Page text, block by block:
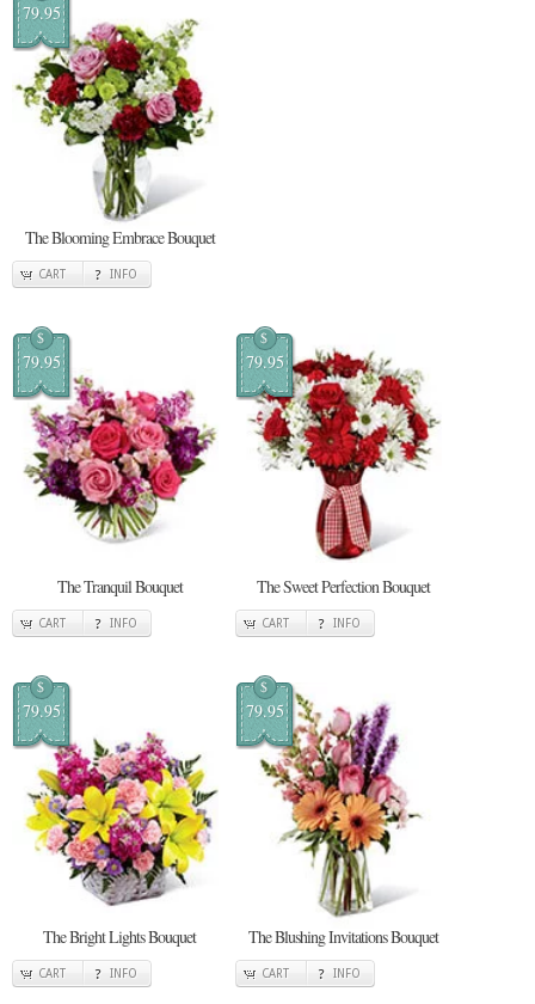
79.95
The Blooming Embrace Bouquet
CART INFO
$
79.95
The Tranquil Bouquet
CART INFO
$
79.95
The Sweet Perfection Bouquet
CART INFO
$
79.95
The Bright Lights Bouquet
CART INFO
$
79.95
The Blushing Invitations Bouquet
CART INFO